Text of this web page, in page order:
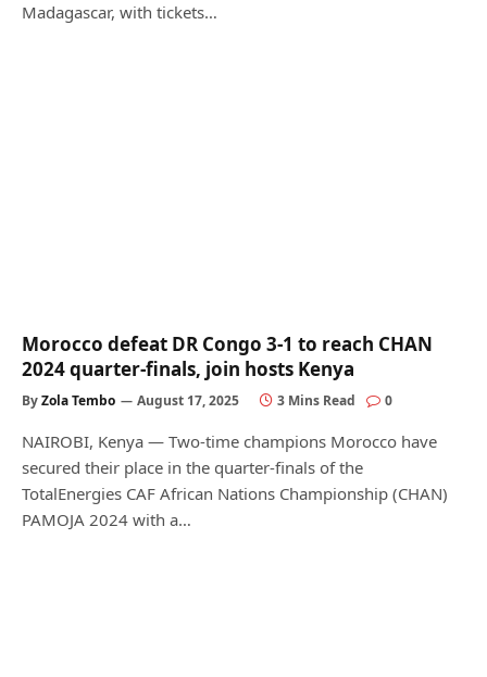
Madagascar, with tickets…
Morocco defeat DR Congo 3-1 to reach CHAN
2024 quarter-finals, join hosts Kenya
ByZola Tembo August 17, 2025 3 Mins Read 0
NAIROBI, Kenya — Two-time champions Morocco have
secured their place in the quarter-finals of the
TotalEnergies CAF African Nations Championship (CHAN)
PAMOJA 2024 with a…